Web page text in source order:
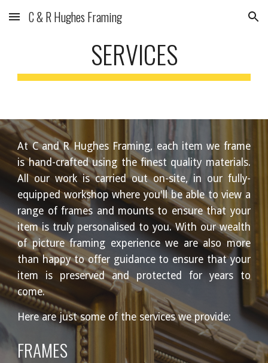
Skip to main content Skip to navigation
C & R Hughes Framing
SERVICES
At C and R Hughes Framing, each item we frame
is hand-crafted using the finest quality materials.
All our work is carried out on-site, in our fully-
equipped workshop where you'll be able to view a
range of frames and mounts to ensure that your
item is truly personalised to you. With our wealth
of picture framing experience we are also more
than happy to offer guidance to ensure that your
item is preserved and protected for years to
come.
Here are just some of the services we provide:
FRAMES